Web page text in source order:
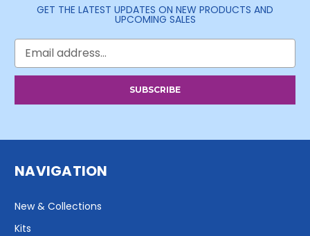
GET THE LATEST UPDATES ON NEW PRODUCTS AND
UPCOMING SALES
Email
Address
NAVIGATION
New & Collections
Kits